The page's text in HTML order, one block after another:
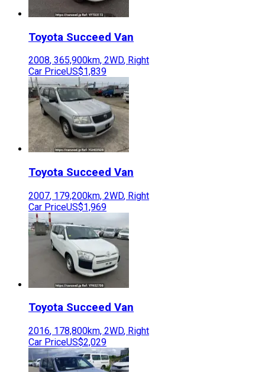
Toyota Succeed Van
2008, 365,900km, 2WD, Right
Car PriceUS$1,839
Toyota Succeed Van
2007, 179,200km, 2WD, Right
Car PriceUS$1,969
Toyota Succeed Van
2016, 178,800km, 2WD, Right
Car PriceUS$2,029